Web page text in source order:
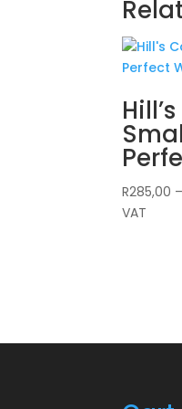
R285,00 –
VAT